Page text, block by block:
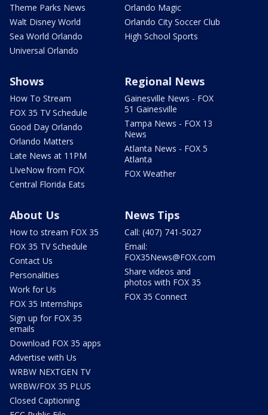
Theme Parks News
Walt Disney World
Sea World Orlando
Universal Orlando
Orlando Magic
Orlando City Soccer Club
High School Sports
Shows
How To Stream
FOX 35 TV Schedule
Good Day Orlando
Orlando Matters
Late News at 11PM
LIveNow from FOX
Central Florida Eats
Regional News
Gainesville News - FOX
51 Gainesville
Tampa News - FOX 13
News
Atlanta News - FOX 5
Atlanta
FOX Weather
About Us
How to stream FOX 35
FOX 35 TV Schedule
Contact Us
Personalities
Work for Us
FOX 35 Internships
Sign up for FOX 35
emails
Download FOX 35 apps
Advertise with Us
WRBW NEXTGEN TV
WRBW/FOX 35 PLUS
Closed Captioning
News Tips
Call: (407) 741-5027
Email:
FOX35News@FOX.com
Share videos and
photos with FOX 35
FOX 35 Connect